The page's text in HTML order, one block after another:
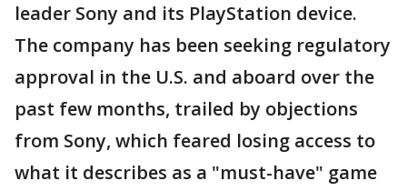
leader Sony and its PlayStation device.
The company has been seeking regulatory
approval in the U.S. and aboard over the
past few months, trailed by objections
from Sony, which feared losing access to
what it describes as a "must-have" game